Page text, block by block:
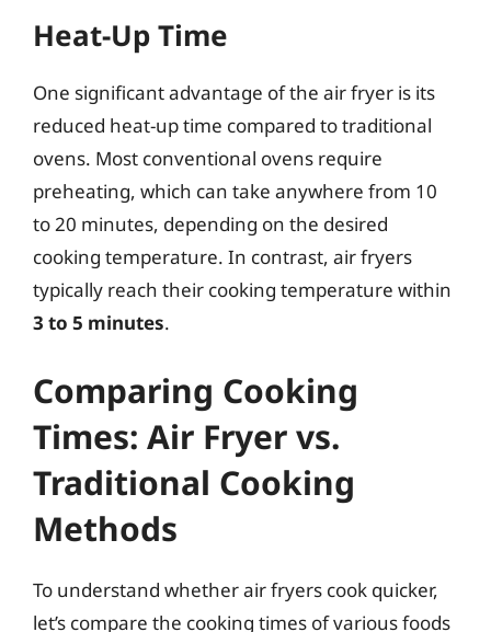
Heat-Up Time
One significant advantage of the air fryer is its
reduced heat-up time compared to traditional
ovens. Most conventional ovens require
preheating, which can take anywhere from 10
to 20 minutes, depending on the desired
cooking temperature. In contrast, air fryers
typically reach their cooking temperature within
3 to 5 minutes.
Comparing Cooking
Times: Air Fryer vs.
Traditional Cooking
Methods
To understand whether air fryers cook quicker,
let’s compare the cooking times of various foods